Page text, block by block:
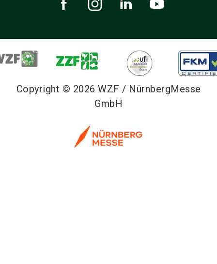
Copyright © 2026 WZF / NürnbergMesse
GmbH